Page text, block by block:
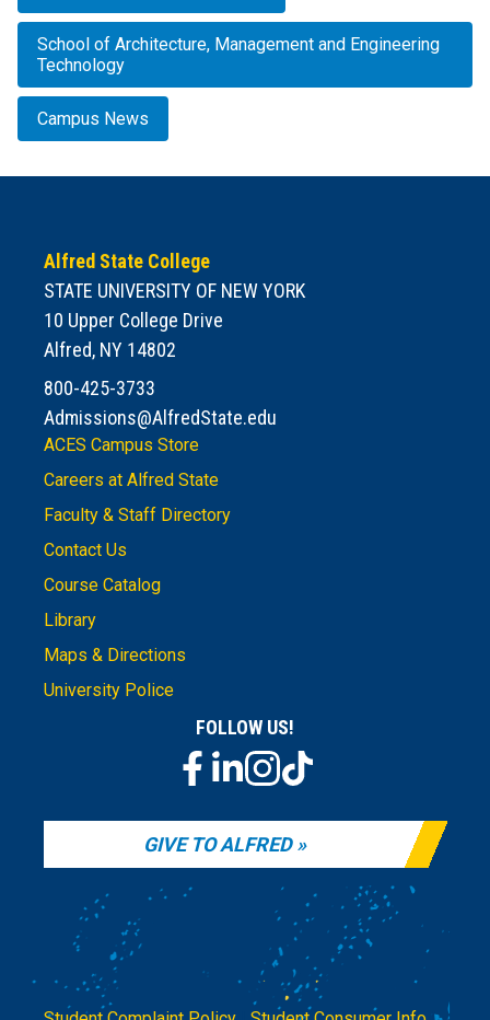
School of Architecture, Management and Engineering
Technology
Campus News
Alfred State College
STATE UNIVERSITY OF NEW YORK
10 Upper College Drive
Alfred, NY 14802
800-425-3733
Admissions@AlfredState.edu
ACES Campus Store
Careers at Alfred State
Faculty & Staff Directory
Contact Us
Course Catalog
Library
Maps & Directions
University Police
FOLLOW US!
GIVE TO ALFRED